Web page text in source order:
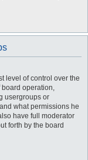
level of control over the
board operation,
usergroups or
what permissions he
have full moderator
forth by the board